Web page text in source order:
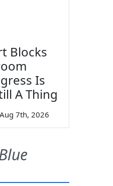
Blocks
Is
A Thing
Aug 7th, 2026